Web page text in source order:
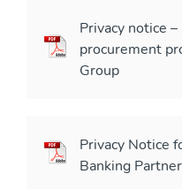
Privacy notice
procurement
Group
Privacy Notice
Banking